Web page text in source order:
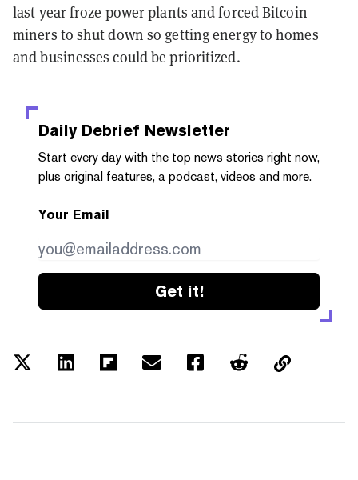
last year froze power plants and forced Bitcoin
miners to shut down so getting energy to homes
and businesses could be prioritized.
Daily Debrief Newsletter
Start every day with the top news stories right now,
plus original features, a podcast, videos and more.
Your Email
Get it!